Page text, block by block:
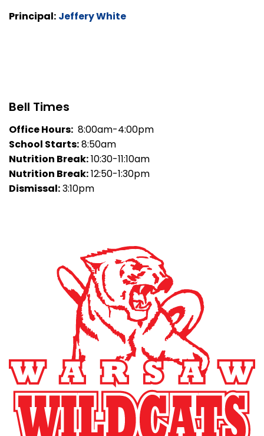
Principal: Jeffery White
Bell Times
Office Hours: 8:00am-4:00pm
School Starts:8:50am
Nutrition Break:10:30-11:10am
Nutrition Break:12:50-1:30pm
Dismissal:3:10pm